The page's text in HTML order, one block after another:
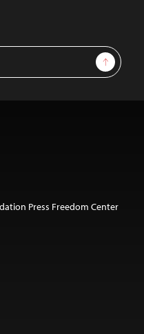
Sign Up
Press Freedom Center